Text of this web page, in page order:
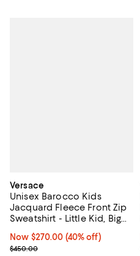
Versace
Unisex Barocco Kids
Jacquard Fleece Front Zip
Sweatshirt - Little Kid, Big
Now $270.00; 40% off;
Now $270.00 (40% off)
Previous price $450.00
$450.00